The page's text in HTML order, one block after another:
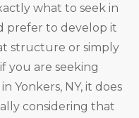
what to seek in
prefer to develop it
structure or simply
you are seeking
in Yonkers, NY, it does
considering that